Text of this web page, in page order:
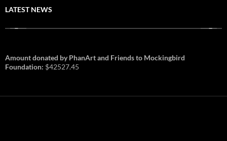
LATEST NEWS
Amount donated by PhanArt and Friends to Mockingbird
Foundation: $42527.45